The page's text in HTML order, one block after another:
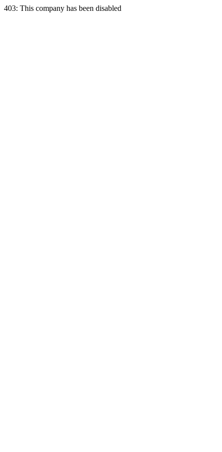
403: This company has been disabled